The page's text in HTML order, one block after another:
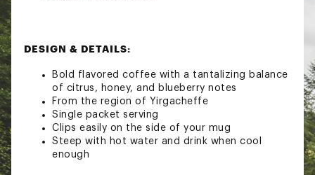
DESIGN & DETAILS:
Bold flavored coffee with a tantalizing balance
of citrus, honey, and blueberry notes
From the region of Yirgacheffe
Single packet serving
Clips easily on the side of your mug
Steep with hot water and drink when cool
enough